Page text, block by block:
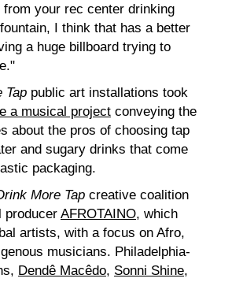
from your rec center drinking
I think that has a better
a huge billboard trying to
Tap public art installations took
a musical project conveying the
about the pros of choosing tap
and sugary drinks that come
packaging.
More Tap creative coalition
producer AFROTAINO, which
artists, with a focus on Afro,
musicians. Philadelphia-
Dendê Macêdo, Sonni Shine,